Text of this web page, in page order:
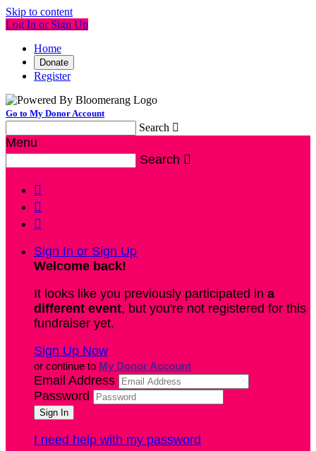
Skip to content
Log In or Sign Up
Home
Donate
Register
Go to My Donor Account
Search 
Menu
Search 



Sign In or Sign Up
Welcome back!
It looks like you previously participated in a
different event, but you're not registered for this
fundraiser yet.
Sign Up Now
or continue to My Donor Account
Email Address
Password
I need help with my password